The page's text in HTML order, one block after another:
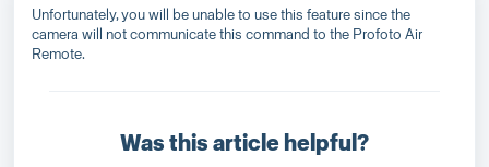
Unfortunately, you will be unable to use this feature since the
camera will not communicate this command to the Profoto Air
Remote.
Was this article helpful?